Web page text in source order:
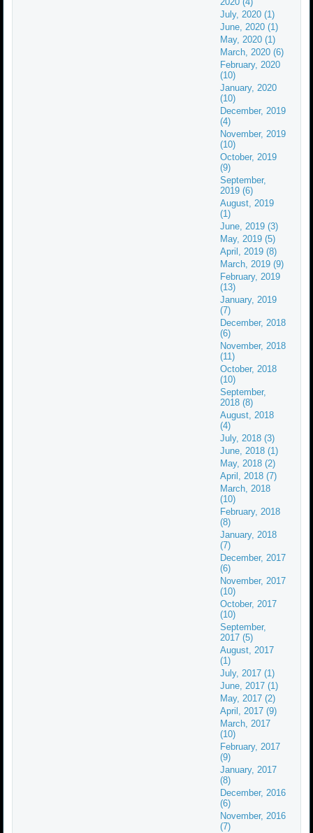
July, 2020 (1)
June, 2020 (1)
May, 2020 (1)
March, 2020 (6)
February, 2020
(10)
January, 2020
(10)
December, 2019
(4)
November, 2019
(10)
October, 2019
(9)
September,
2019 (6)
August, 2019
(1)
June, 2019 (3)
May, 2019 (5)
April, 2019 (8)
March, 2019 (9)
February, 2019
(13)
January, 2019
(7)
December, 2018
(6)
November, 2018
(11)
October, 2018
(10)
September,
2018 (8)
August, 2018
(4)
July, 2018 (3)
June, 2018 (1)
May, 2018 (2)
April, 2018 (7)
March, 2018
(10)
February, 2018
(8)
January, 2018
(7)
December, 2017
(6)
November, 2017
(10)
October, 2017
(10)
September,
2017 (5)
August, 2017
(1)
July, 2017 (1)
June, 2017 (1)
May, 2017 (2)
April, 2017 (9)
March, 2017
(10)
February, 2017
(9)
January, 2017
(8)
December, 2016
(6)
November, 2016
(7)